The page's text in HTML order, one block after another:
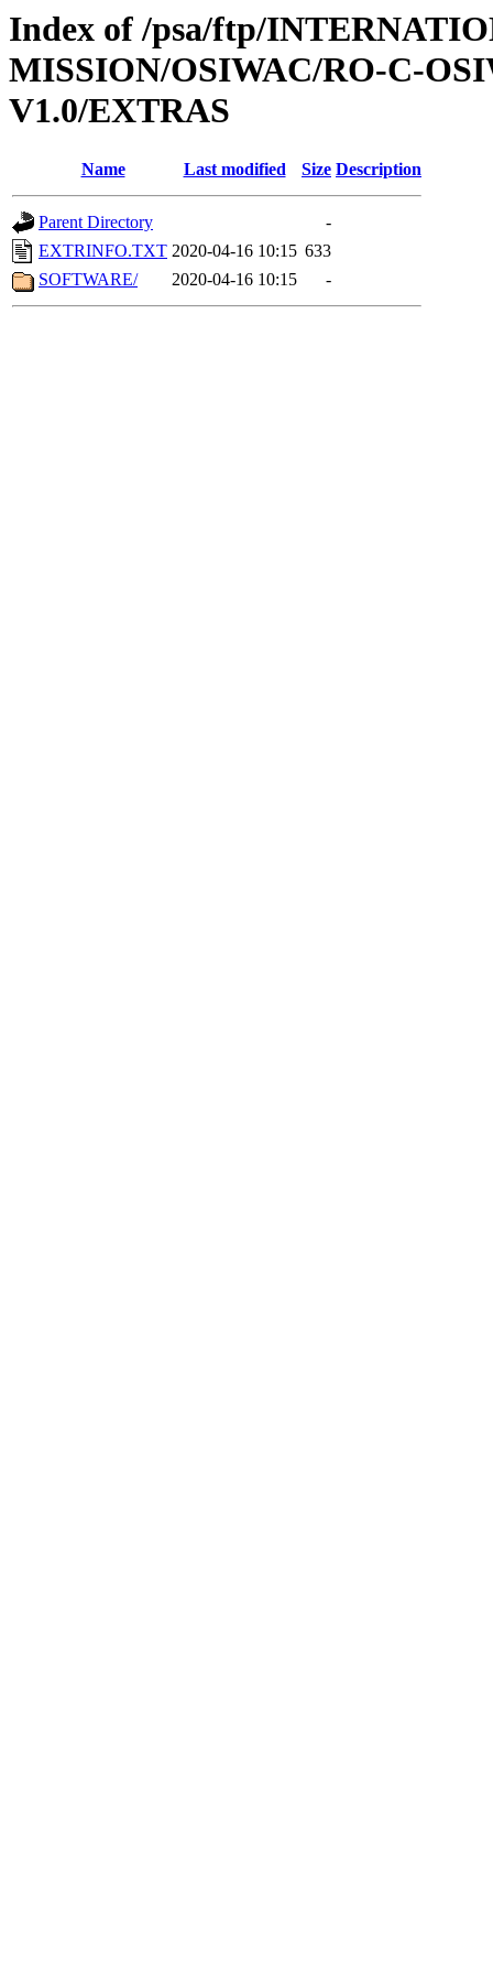
Index of /psa/ftp/
MISSION/OSIWAC/RO-C-
V1.0/EXTRAS
Name Last modified Size Description
Parent Directory
-
EXTRINFO.TXT 2020-04-16 10:15 633
SOFTWARE/
2020-04-16 10:15 -